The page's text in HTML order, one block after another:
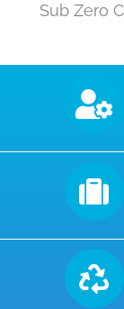
Sub Zero